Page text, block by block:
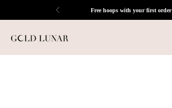
Free hoops with your first order